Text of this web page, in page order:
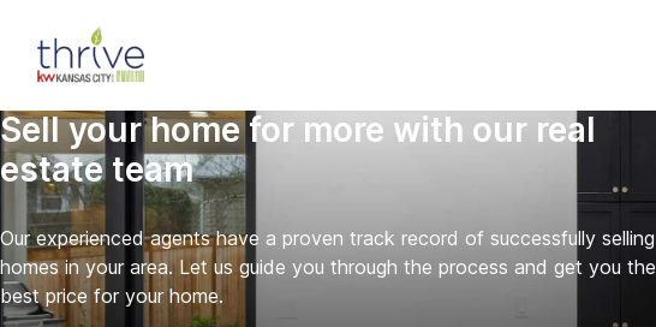
Sell your home for more with our real
estate team
Our experienced agents have a proven track record of successfully selling
homes in your area. Let us guide you through the process and get you the
best price for your home.